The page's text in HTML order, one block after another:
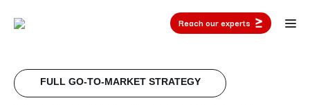
Reach our experts
FULL GO-TO-MARKET STRATEGY